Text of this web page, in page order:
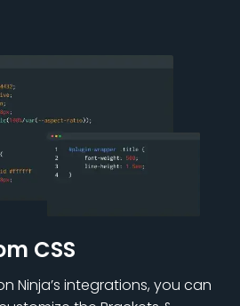
CSS
Ninja’s integrations, you can